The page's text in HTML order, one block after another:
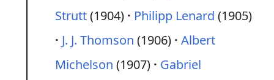
Strutt(1904) Philipp Lenard (1905)
J. J. Thomson (1906) Albert
Michelson (1907)
Gabriel